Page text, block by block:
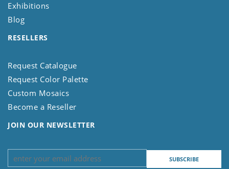
Exhibitions
Blog
RESELLERS
Request Catalogue
Request Color Palette
Custom Mosaics
Become a Reseller
JOIN OUR NEWSLETTER